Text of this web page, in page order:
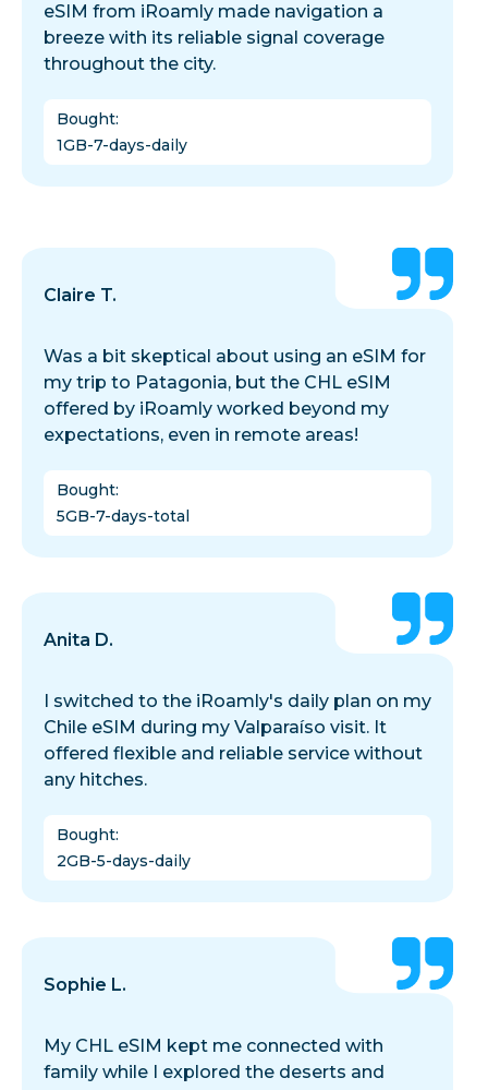
eSIM from iRoamly made navigation a
breeze with its reliable signal coverage
throughout the city.
Bought:
1GB-7-days-daily
Claire T.
Was a bit skeptical about using an eSIM for
my trip to Patagonia, but the CHL eSIM
offered by iRoamly worked beyond my
expectations, even in remote areas!
Bought:
5GB-7-days-total
Anita D.
I switched to the iRoamly's daily plan on my
Chile eSIM during my Valparaíso visit. It
offered flexible and reliable service without
any hitches.
Bought:
2GB-5-days-daily
Sophie L.
My CHL eSIM kept me connected with
family while I explored the deserts and